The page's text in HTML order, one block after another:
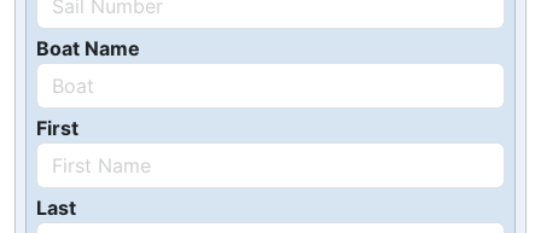
Boat Name
First
Last